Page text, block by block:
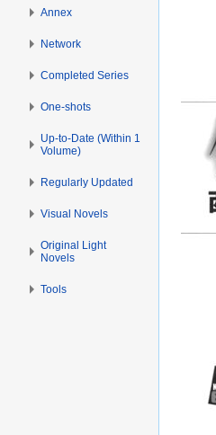
Annex
Network
Completed Series
One-shots
Up-to-Date (Within 1
Volume)
Regularly Updated
Visual Novels
Original Light
Novels
Tools